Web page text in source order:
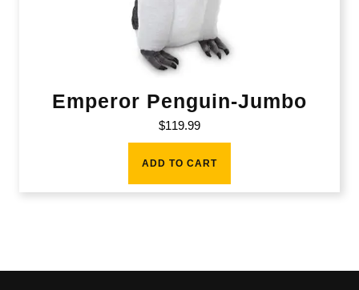
Emperor Penguin-Jumbo
$119.99
ADD TO CART